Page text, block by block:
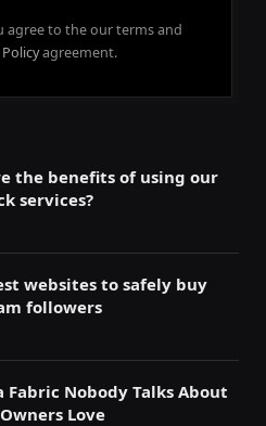
agree to the our terms and
agreement.
the benefits of using our
services?
websites to safely buy
followers
Fabric Nobody Talks About
Love